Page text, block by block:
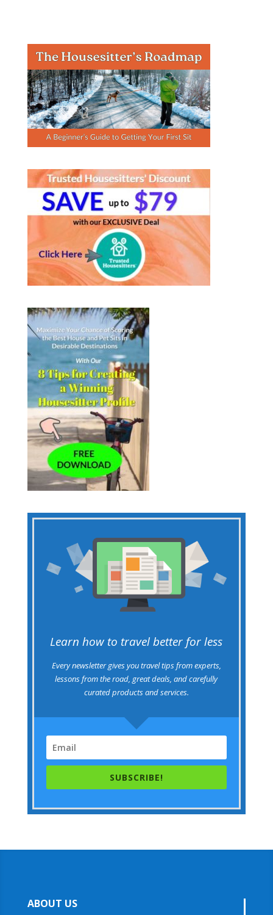
Learn how to travel better for less
Every newsletter gives you travel tips from experts,
lessons from the road, great deals, and carefully
curated products and services.
SUBSCRIBE!
ABOUT US